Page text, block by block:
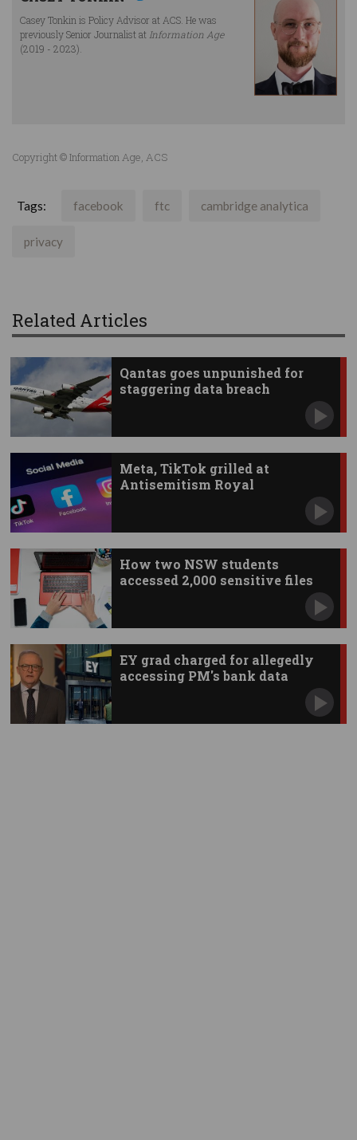
Casey Tonkin is Policy Advisor at ACS. He was
previously Senior Journalist at Information Age
(2019 - 2023).
Copyright © Information Age, ACS
Tags: facebook ftc cambridge analytica
privacy
Related Articles
Qantas goes unpunished for
staggering data breach
Meta, TikTok grilled at
Antisemitism Royal
How two NSW students
accessed 2,000 sensitive files
EY grad charged for allegedly
accessing PM's bank data